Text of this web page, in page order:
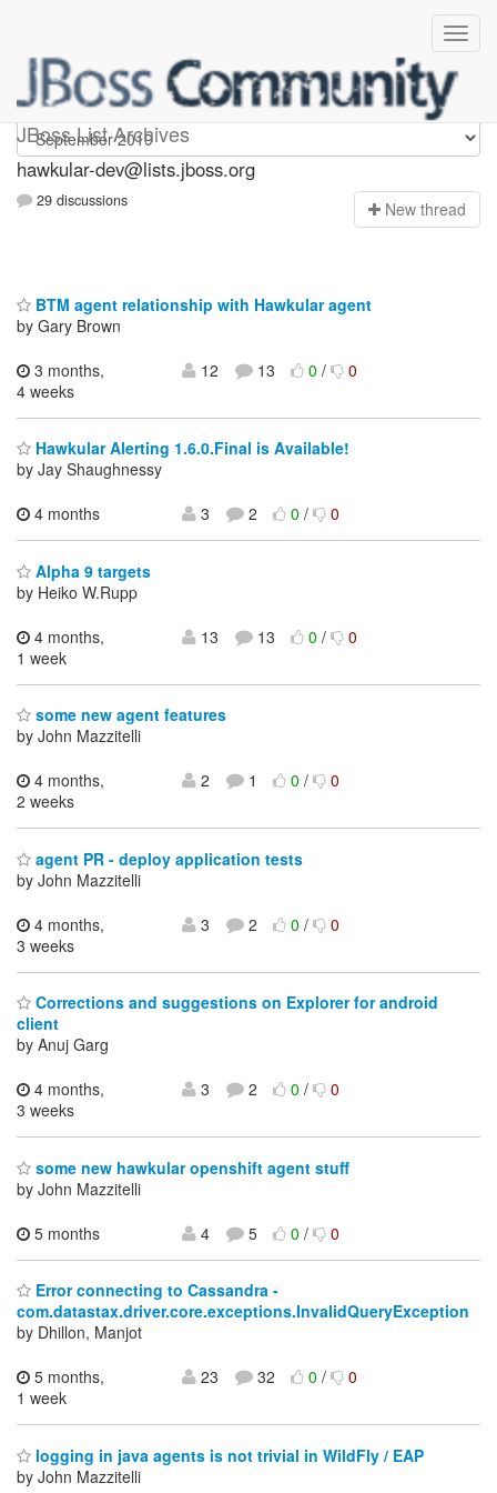
JBoss List Archives
hawkular-dev
hawkular-dev@lists.jboss.org
29 discussions New thread
BTM agent relationship with Hawkular agent
by Gary Brown
3 months,
4 weeks
12 13 0/ 0
Hawkular Alerting 1.6.0.Final is Available!
by Jay Shaughnessy
4 months
3 2 0/ 0
Alpha 9 targets
by Heiko W.Rupp
4 months,
1 week
13 13 0/ 0
some new agent features
by John Mazzitelli
4 months,
2 weeks
2 1 0/ 0
agent PR - deploy application tests
by John Mazzitelli
4 months,
3 weeks
3 2 0/ 0
Corrections and suggestions on Explorer for android
client
by Anuj Garg
4 months,
3 weeks
3 2 0/ 0
some new hawkular openshift agent stuff
by John Mazzitelli
5 months
4 5 0/ 0
Error connecting to Cassandra -
com.datastax.driver.core.exceptions.InvalidQueryException
by Dhillon, Manjot
5 months,
1 week
23 32 0/ 0
logging in java agents is not trivial in WildFly / EAP
by John Mazzitelli